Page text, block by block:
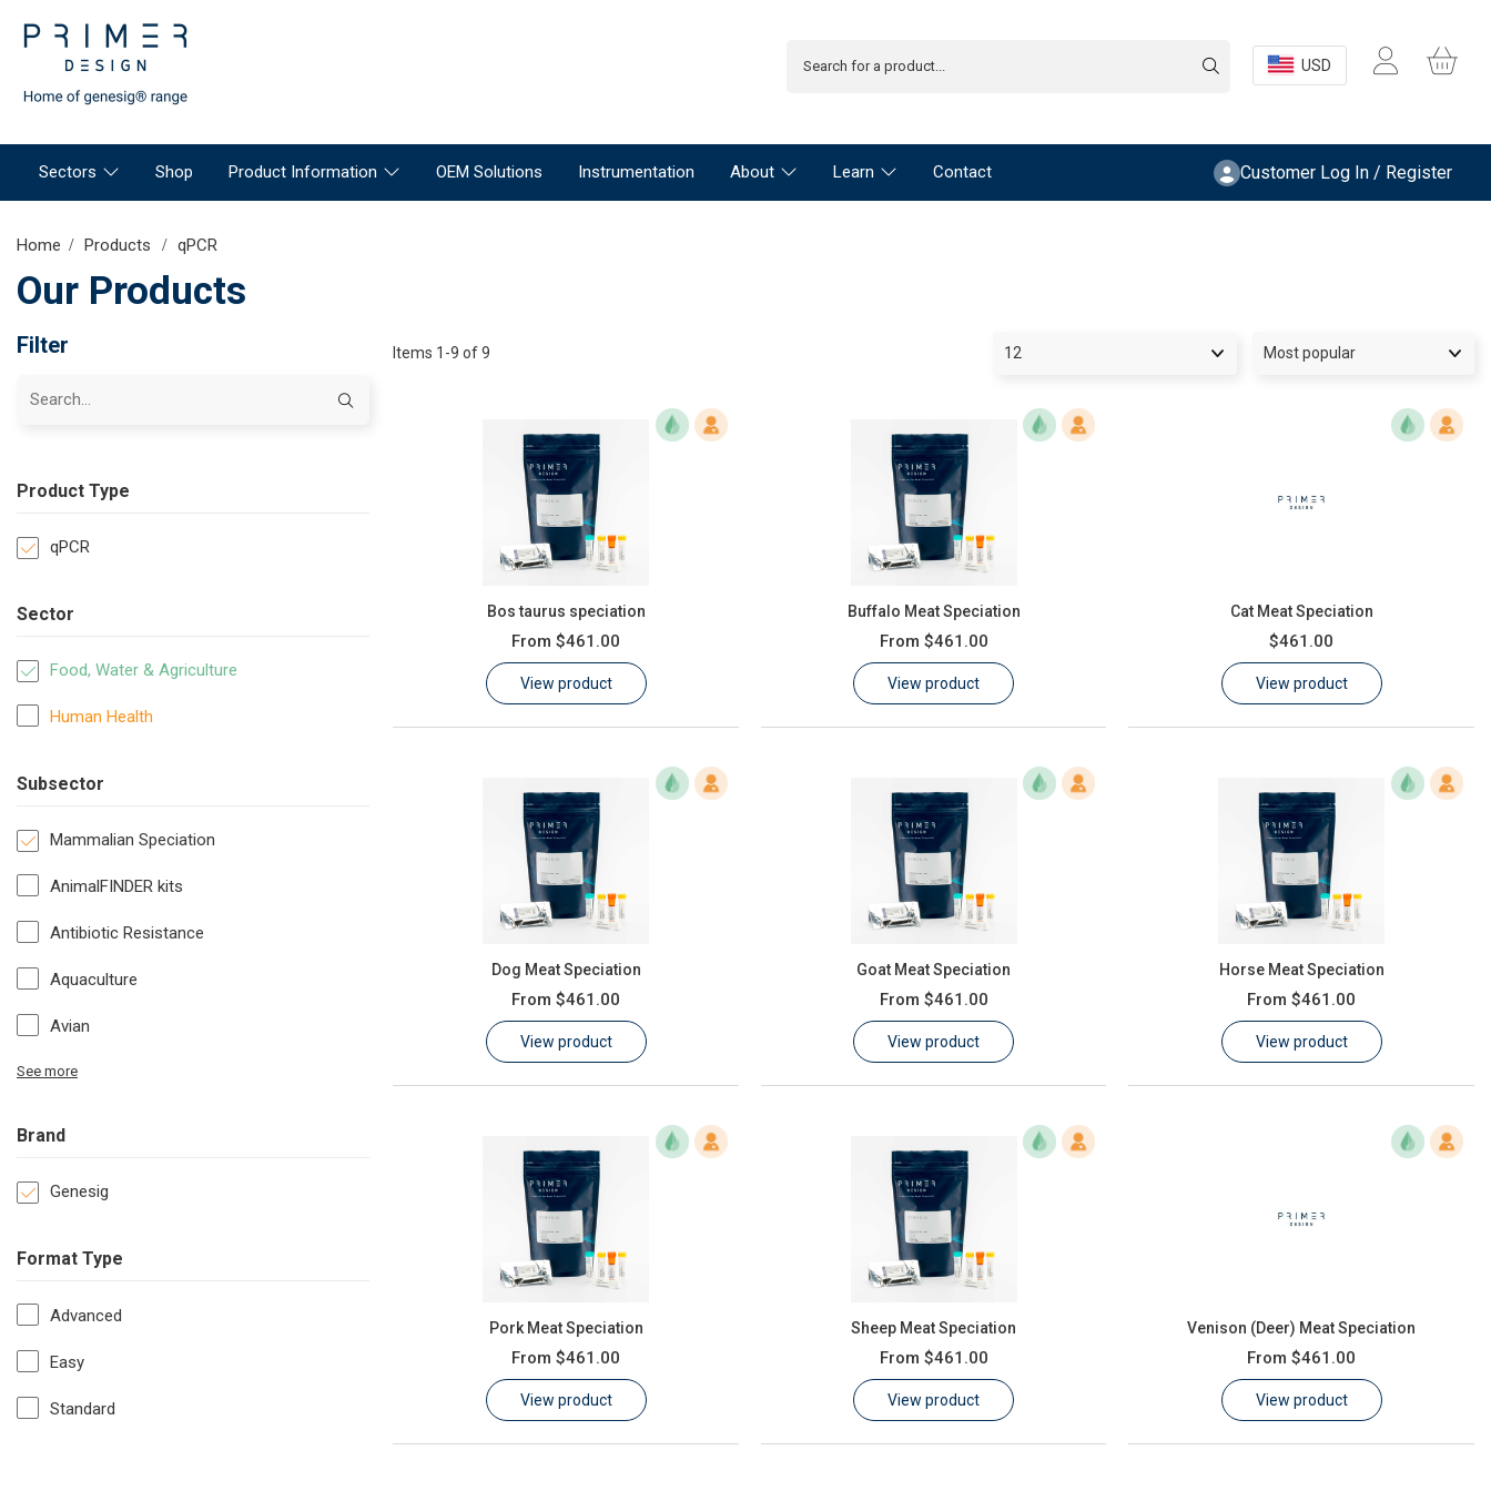
USD
Sectors Shop Product Information OEM Solutions Instrumentation About Learn Contact Customer Log In / Register
Home Products qPCR
Our Products
Filter
Product Type
qPCR
Sector
Food, Water & Agriculture
Human Health
Subsector
Mammalian Speciation
AnimalFINDER kits
Antibiotic Resistance
Aquaculture
Avian
See more
Brand
Genesig
Format Type
Advanced
Easy
Standard
Items 1-9 of 9
Bos taurus speciation
From $461.00
View product
Buffalo Meat Speciation
From $461.00
View product
Cat Meat Speciation
$461.00
View product
Dog Meat Speciation
From $461.00
View product
Goat Meat Speciation
From $461.00
View product
Horse Meat Speciation
From $461.00
View product
Pork Meat Speciation
From $461.00
View product
Sheep Meat Speciation
From $461.00
View product
Venison (Deer) Meat Speciation
From $461.00
View product